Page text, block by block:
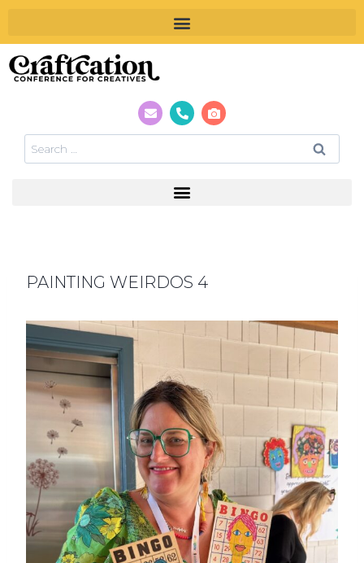
PAINTING WEIRDOS 4